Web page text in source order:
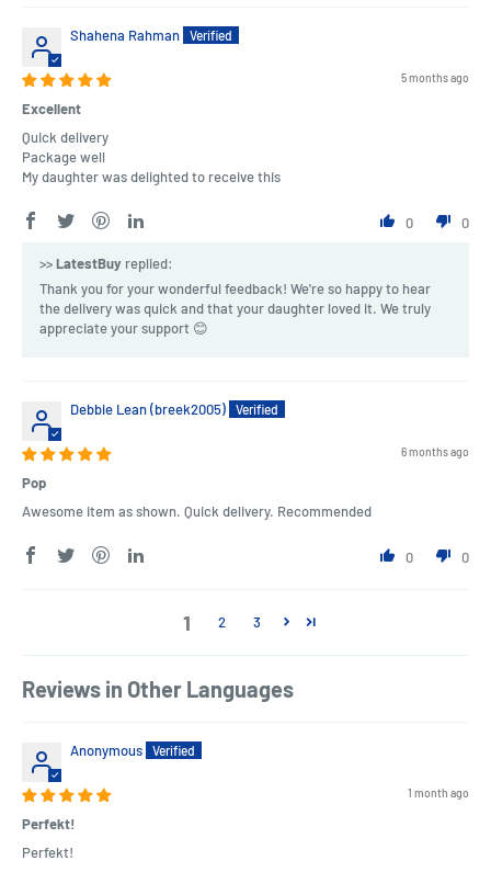
Shahena Rahman
5 months ago
Excellent
Quick delivery
Package well
My daughter was delighted to receive this
0 0
>>LatestBuy replied:
Thank you for your wonderful feedback! We're so happy to hear
the delivery was quick and that your daughter loved it. We truly
appreciate your support 😊
Debbie Lean (breek2005)
6 months ago
Pop
Awesome item as shown. Quick delivery. Recommended
0 0
1 2 3
Reviews in Other Languages
Anonymous
1 month ago
Perfekt!
Perfekt!